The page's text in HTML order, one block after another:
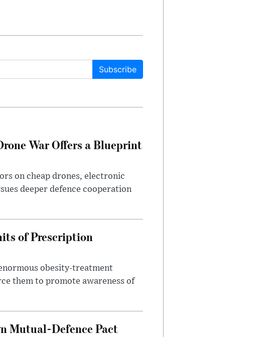
Subscribe
War Offers a Blueprint
on cheap drones, electronic
deeper defence cooperation
of Prescription
obesity-treatment
them to promote awareness of
Mutual-Defence Pact